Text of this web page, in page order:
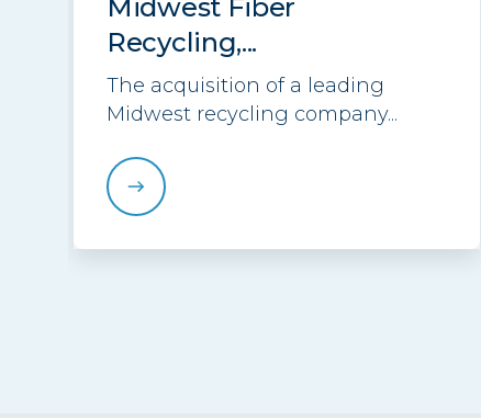
Midwest Fiber
Recycling,...
The acquisition of a leading
Midwest recycling company...